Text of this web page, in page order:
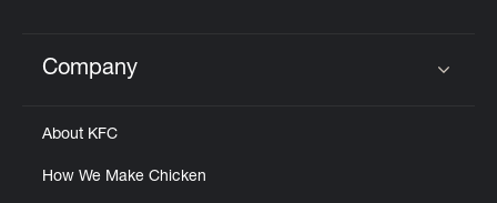
Click to expand or collapse content
Company
About KFC
How We Make Chicken